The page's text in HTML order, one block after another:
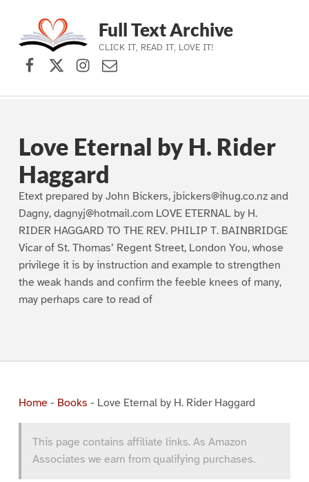
Skip to main navigation
Skip to main content
Skip to footer
Full Text Archive
CLICK IT, READ IT, LOVE IT!
Facebook
X (formerly Twitter)
Instagram
Contact Us
Love Eternal by H. Rider
Haggard
Etext prepared by John Bickers, jbickers@ihug.co.nz and
Dagny, dagnyj@hotmail.com LOVE ETERNAL by H.
RIDER HAGGARD TO THE REV. PHILIP T. BAINBRIDGE
Vicar of St. Thomas’ Regent Street, London You, whose
privilege it is by instruction and example to strengthen
the weak hands and confirm the feeble knees of many,
may perhaps care to read of
Home- Books - Love Eternal by H. Rider Haggard
This page contains affiliate links. As Amazon
Associates we earn from qualifying purchases.